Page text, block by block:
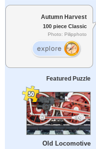
Autumn Harvest
100 piece Classic
Photo: Pilipphoto
Featured Puzzle
Old Locomotive